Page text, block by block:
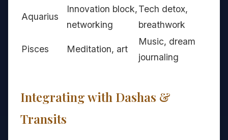
Aquarius
Innovation block,
networking
Tech detox,
breathwork
Pisces Meditation, art
Music, dream
journaling
Integrating with Dashas &
Transits